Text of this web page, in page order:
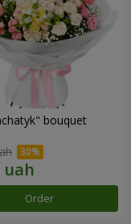
bouquet
Order